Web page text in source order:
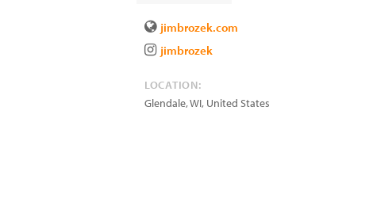
jimbrozek.com
jimbrozek
LOCATION:
Glendale,WI, United States